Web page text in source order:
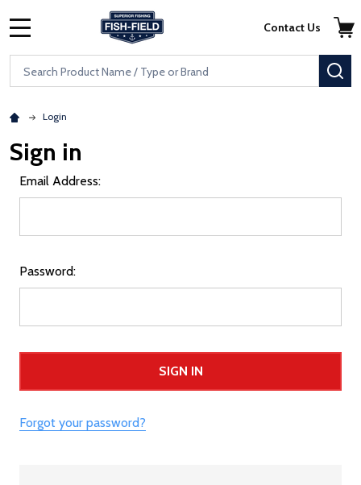
Skip to main content
Accessibility Statement
Search
Contact Us
Login
Sign in
Email Address:
Password:
Forgot your password?